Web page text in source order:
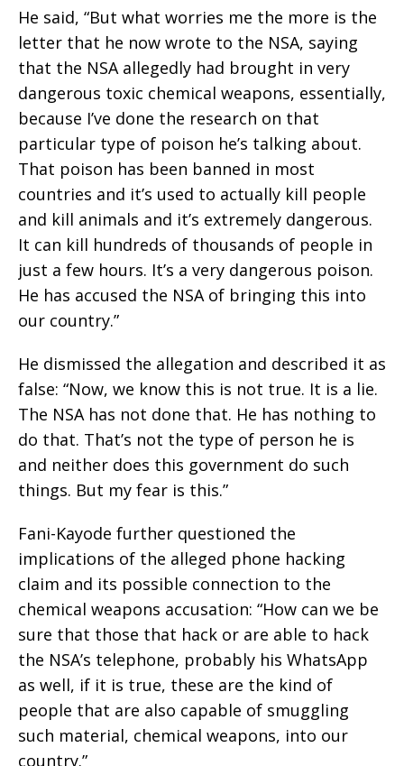
He said, “But what worries me the more is the
letter that he now wrote to the NSA, saying
that the NSA allegedly had brought in very
dangerous toxic chemical weapons, essentially,
because I’ve done the research on that
particular type of poison he’s talking about.
That poison has been banned in most
countries and it’s used to actually kill people
and kill animals and it’s extremely dangerous.
It can kill hundreds of thousands of people in
just a few hours. It’s a very dangerous poison.
He has accused the NSA of bringing this into
our country.”
He dismissed the allegation and described it as
false: “Now, we know this is not true. It is a lie.
The NSA has not done that. He has nothing to
do that. That’s not the type of person he is
and neither does this government do such
things. But my fear is this.”
Fani-Kayode further questioned the
implications of the alleged phone hacking
claim and its possible connection to the
chemical weapons accusation: “How can we be
sure that those that hack or are able to hack
the NSA’s telephone, probably his WhatsApp
as well, if it is true, these are the kind of
people that are also capable of smuggling
such material, chemical weapons, into our
country.”